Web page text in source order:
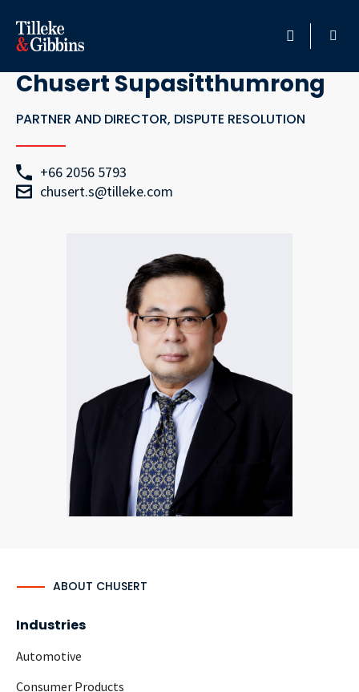
HOME
PROFESSIONALS
SERVICES
CAREERS
ABOUT
CONTACT
Go Back
Chusert Supasitthumrong
PARTNER AND DIRECTOR, DISPUTE RESOLUTION
+66 2056 5793
chusert.s@tilleke.com
ABOUT CHUSERT
Industries
Automotive
Consumer Products